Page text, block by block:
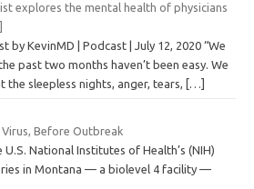
explores the mental health of physicians
by KevinMD | Podcast | July 12, 2020 “We
past two months haven’t been easy. We
the sleepless nights, anger, tears,
[…]
Virus, Before Outbreak
National Institutes of Health’s (NIH)
in Montana — a biolevel 4 facility —